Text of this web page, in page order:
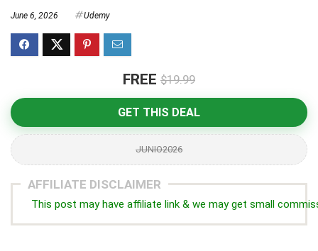
June 6, 2026 Udemy
FREE $19.99
GET THIS DEAL
JUNIO2026
AFFILIATE DISCLAIMER
This post may have affiliate link & we may get small